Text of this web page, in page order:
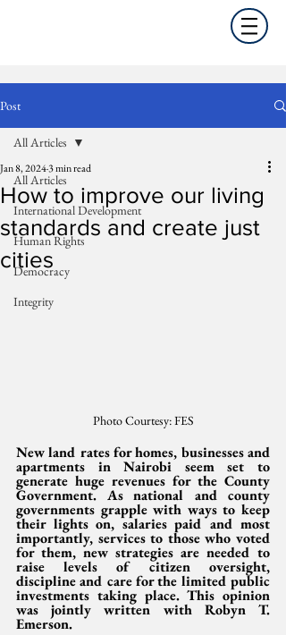
Post
All Articles
International Development
Human Rights
Democracy
Integrity
All Articles
How to improve our living
standards and create just
cities
Jan 8, 20243 min read
Photo Courtesy: FES
New land rates for homes, businesses and
apartments in Nairobi seem set to
generate huge revenues for the County
Government. As national and county
governments grapple with ways to keep
their lights on, salaries paid and most
importantly, services to those who voted
for them, new strategies are needed to
raise levels of citizen oversight,
discipline and care for the limited public
investments taking place. This opinion
was jointly written with Robyn T.
Emerson.